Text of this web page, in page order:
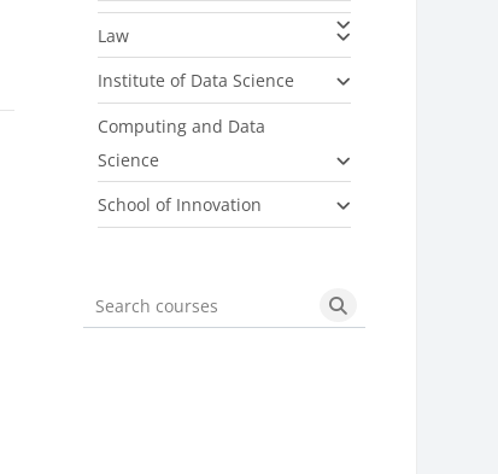
Law
Institute of Data Science
Computing and Data
Science
School of Innovation
Search courses Search courses